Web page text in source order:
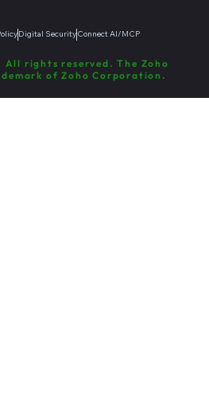
rights reserved. The Zoho
of Zoho Corporation.
Digital SecurityConnect AI/MCP